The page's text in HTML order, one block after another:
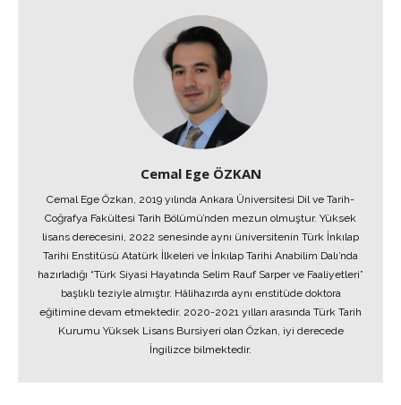
Cemal Ege ÖZKAN
Cemal Ege Özkan, 2019 yılında Ankara Üniversitesi Dil ve Tarih-
Coğrafya Fakültesi Tarih Bölümü’nden mezun olmuştur. Yüksek
lisans derecesini, 2022 senesinde aynı üniversitenin Türk İnkılap
Tarihi Enstitüsü Atatürk İlkeleri ve İnkılap Tarihi Anabilim Dalı’nda
hazırladığı “Türk Siyasi Hayatında Selim Rauf Sarper ve Faaliyetleri”
başlıklı teziyle almıştır. Hâlihazırda aynı enstitüde doktora
eğitimine devam etmektedir. 2020-2021 yılları arasında Türk Tarih
Kurumu Yüksek Lisans Bursiyeri olan Özkan, iyi derecede
İngilizce bilmektedir.